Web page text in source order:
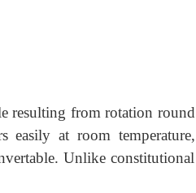
resulting from rotation round
easily at room temperature,
Unlike constitutional